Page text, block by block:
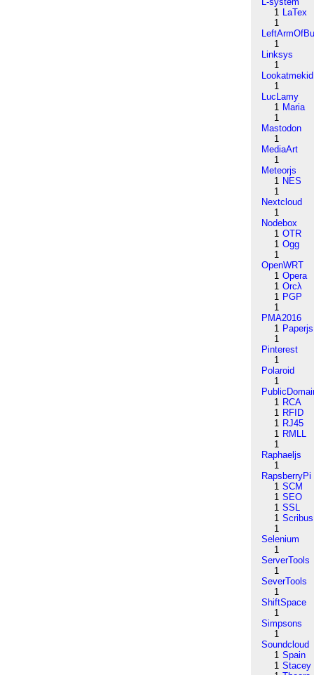
1 LaTex
1
1
Linksys
1
Lookatmekid
1
LucLamy
1 Maria
1
Mastodon
1
MediaArt
1
Meteorjs
1 NES
1
Nextcloud
1
Nodebox
1 OTR
1 Ogg
1
OpenWRT
1 Opera
1 Orcλ
1 PGP
1
PMA2016
1 Paperjs
1
Pinterest
1
Polaroid
1
1 RCA
1 RFID
1 RJ45
1 RMLL
1
Raphaeljs
1
RapsberryPi
1 SCM
1 SEO
1 SSL
1 Scribus
1
Selenium
1
ServerTools
1
SeverTools
1
ShiftSpace
1
Simpsons
1
Soundcloud
1 Spain
1 Stacey